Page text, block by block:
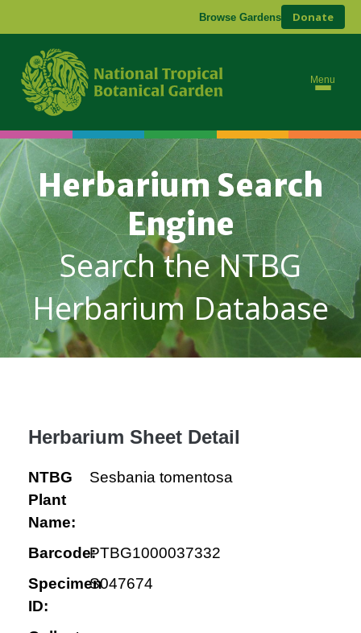
Browse Gardens Donate
Menu
Herbarium Search
Engine
Search the NTBG
Herbarium Database
Herbarium Sheet Detail
NTBG
Plant
Name:
Sesbania tomentosa
Barcode:PTBG1000037332
Specimen
ID:
S047674